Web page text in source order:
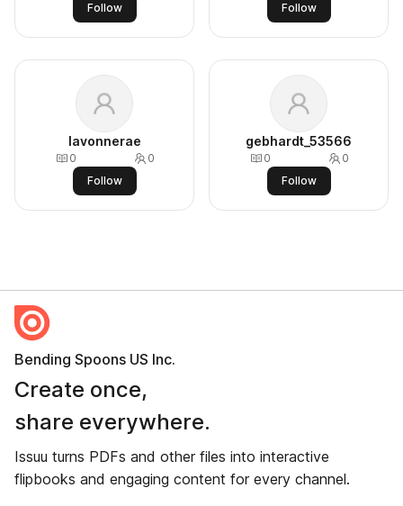
Follow
Follow
lavonnerae
0
0
Follow
gebhardt_53566
0
0
Follow
Bending Spoons US Inc.
Create once,
share everywhere.
Issuu turns PDFs and other files into interactive
flipbooks and engaging content for every channel.